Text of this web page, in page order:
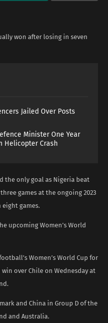
won after losing in seven
Jailed Over Posts
Minister One Year
Helicopter Crash
the only goal as Nigeria beat
games at the ongoing 2023
games.
upcoming Women’s World
Women’s World Cup for
over Chile on Wednesday at
and China in Group D of the
and Australia.